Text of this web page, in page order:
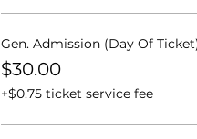
Gen. Admission (Day Of
$30.00
+$0.75 ticket service fee